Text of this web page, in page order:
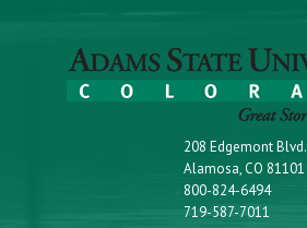
208 Edgemont Blvd.
Alamosa, CO 81101
800-824-6494
719-587-7011